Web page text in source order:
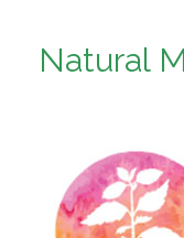
Natural